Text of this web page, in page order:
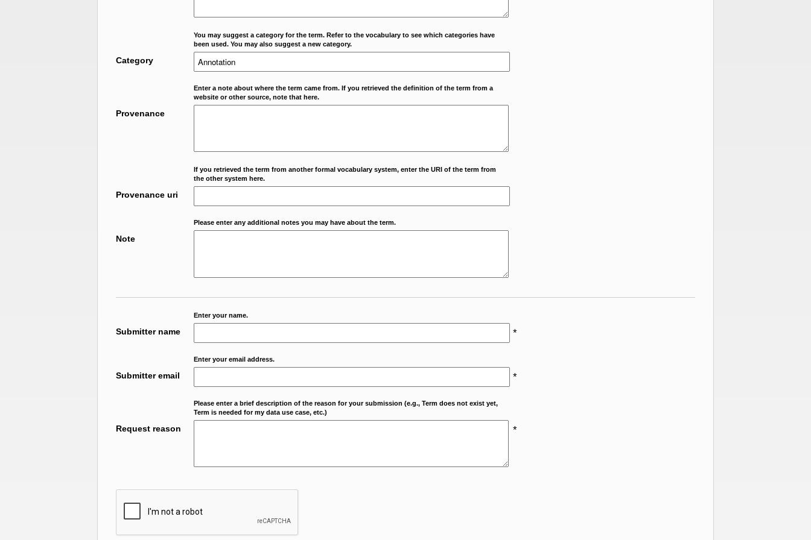
You may suggest a category for the term. Refer to the vocabulary to see which categories have
been used. You may also suggest a new category.
Category
Enter a note about where the term came from. If you retrieved the definition of the term from a
website or other source, note that here.
Provenance
If you retrieved the term from another formal vocabulary system, enter the URI of the term from
the other system here.
Provenance uri
Please enter any additional notes you may have about the term.
Note
Enter your name.
Submitter name *
Enter your email address.
Submitter email *
Please enter a brief description of the reason for your submission (e.g., Term does not exist yet,
Term is needed for my data use case, etc.)
Request reason *